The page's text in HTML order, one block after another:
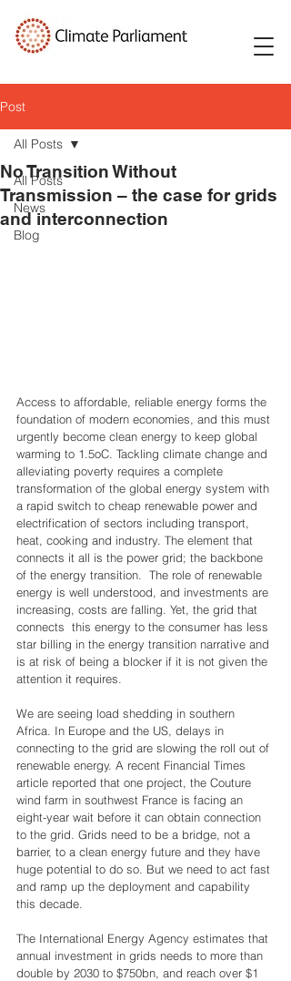
Post
All Posts
News
Blog
All Posts
No Transition Without
Transmission – the case for grids
and interconnection
Access to affordable, reliable energy forms the
foundation of modern economies, and this must
urgently become clean energy to keep global
warming to 1.5oC. Tackling climate change and
alleviating poverty requires a complete
transformation of the global energy system with
a rapid switch to cheap renewable power and
electrification of sectors including transport,
heat, cooking and industry. The element that
connects it all is the power grid; the backbone
of the energy transition.  The role of renewable
energy is well understood, and investments are
increasing, costs are falling. Yet, the grid that
connects  this energy to the consumer has less
star billing in the energy transition narrative and
is at risk of being a blocker if it is not given the
attention it requires.
We are seeing load shedding in southern
Africa. In Europe and the US, delays in
connecting to the grid are slowing the roll out of
renewable energy. A recent Financial Times
article reported that one project, the Couture
wind farm in southwest France is facing an
eight-year wait before it can obtain connection
to the grid. Grids need to be a bridge, not a
barrier, to a clean energy future and they have
huge potential to do so. But we need to act fast
and ramp up the deployment and capability
this decade.
The International Energy Agency estimates that
annual investment in grids needs to more than
double by 2030 to $750bn, and reach over $1